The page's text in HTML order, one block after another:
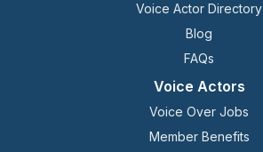
Voice Actor Directory
Blog
FAQs
Voice Actors
Voice Over Jobs
Member Benefits